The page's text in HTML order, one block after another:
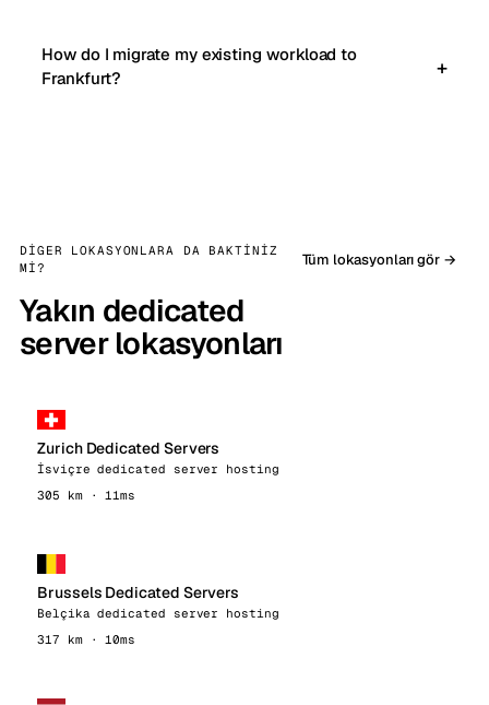
How do I migrate my existing workload to
Frankfurt?
DIGER LOKASYONLARA DA BAKTINIZ
MI?
Yakın dedicated
server lokasyonları
Tüm lokasyonları gör →
Zurich Dedicated Servers
İsviçre dedicated server hosting
305 km · 11ms
Brussels Dedicated Servers
Belçika dedicated server hosting
317 km · 10ms